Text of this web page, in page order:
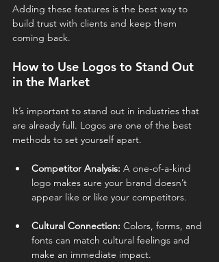
Adding these features is the best way to
build trust with clients and keep them
coming back.
How to Use Logos to Stand Out
in the Market
It’s important to stand out in industries that
are already full. Logos are one of the best
methods to set yourself apart.
Competitor Analysis: A one-of-a-kind
logo makes sure your brand doesn’t
appear like or like your competitors.
Cultural Connection: Colors, forms, and
fonts can match cultural feelings and
make an immediate impact.